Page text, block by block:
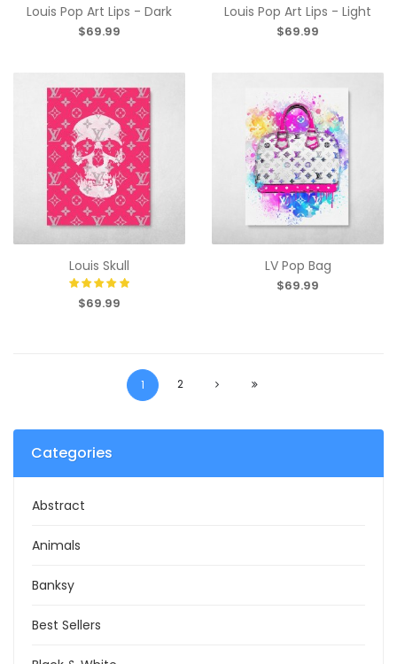
Categories
Abstract
Animals
Banksy
Best Sellers
Louis Pop Art Lips - Dark
$69.99
Louis Pop Art Lips - Light
$69.99
Louis Skull
$69.99
LV Pop Bag
$69.99
1 2